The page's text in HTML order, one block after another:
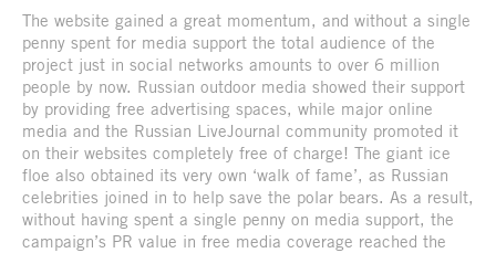
The website gained a great momentum, and without a single
penny spent for media support the total audience of the
project just in social networks amounts to over 6 million
people by now. Russian outdoor media showed their support
by providing free advertising spaces, while major online
media and the Russian LiveJournal community promoted it
on their websites completely free of charge! The giant ice
floe also obtained its very own ‘walk of fame’, as Russian
celebrities joined in to help save the polar bears. As a result,
without having spent a single penny on media support, the
campaign’s PR value in free media coverage reached the